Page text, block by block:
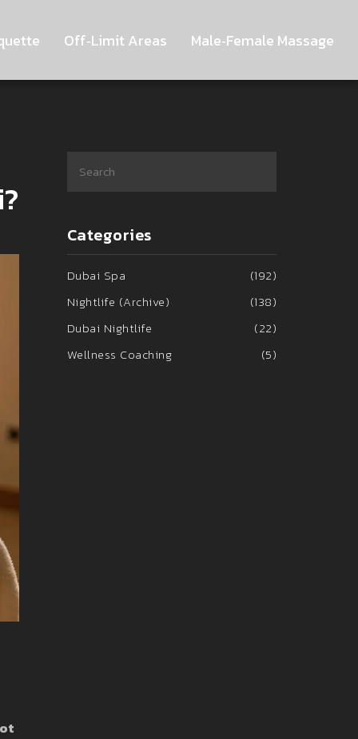
Off‑Limit Areas Male‑Female Massage
Categories
Dubai Spa
(192)
Nightlife (Archive)
(138)
Dubai Nightlife
(22)
Wellness Coaching
(5)